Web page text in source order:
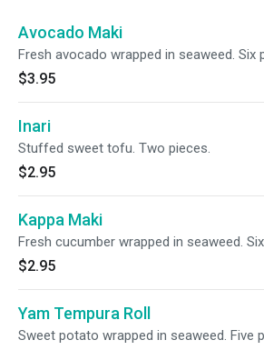
Avocado Maki
Fresh avocado wrapped in seaweed. Six
$3.95
Inari
Stuffed sweet tofu. Two pieces.
$2.95
Kappa Maki
Fresh cucumber wrapped in seaweed.
$2.95
Yam Tempura Roll
Sweet potato wrapped in seaweed. Five